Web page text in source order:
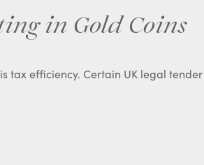
in Gold Coins
tax efficiency. Certain UK legal